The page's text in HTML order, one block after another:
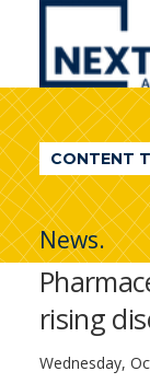
A
WDI
CONTENT
News.
rising
Wednesday,